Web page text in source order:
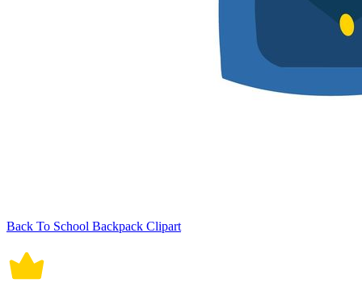
Back To School Backpack Clipart